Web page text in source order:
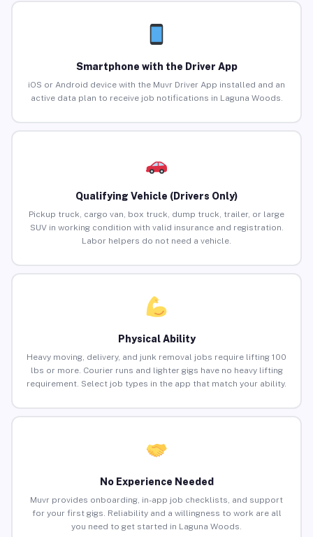
Smartphone with the Driver App
iOS or Android device with the Muvr Driver App installed and an
active data plan to receive job notifications in Laguna Woods.
Qualifying Vehicle (Drivers Only)
Pickup truck, cargo van, box truck, dump truck, trailer, or large
SUV in working condition with valid insurance and registration.
Labor helpers do not need a vehicle.
Physical Ability
Heavy moving, delivery, and junk removal jobs require lifting 100
lbs or more. Courier runs and lighter gigs have no heavy lifting
requirement. Select job types in the app that match your ability.
No Experience Needed
Muvr provides onboarding, in-app job checklists, and support
for your first gigs. Reliability and a willingness to work are all
you need to get started in Laguna Woods.